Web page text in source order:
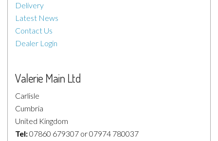
Delivery
Latest News
Contact Us
Dealer Login
Valerie Main Ltd
Carlisle
Cumbria
United Kingdom
Tel:07860 679307 or 07974 780037